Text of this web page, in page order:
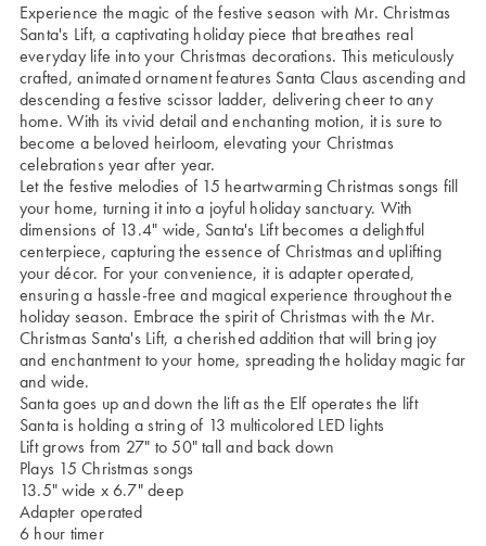
Experience the magic of the festive season with Mr. Christmas
Santa's Lift, a captivating holiday piece that breathes real
everyday life into your Christmas decorations. This meticulously
crafted, animated ornament features Santa Claus ascending and
descending a festive scissor ladder, delivering cheer to any
home. With its vivid detail and enchanting motion, it is sure to
become a beloved heirloom, elevating your Christmas
celebrations year after year.
Let the festive melodies of 15 heartwarming Christmas songs fill
your home, turning it into a joyful holiday sanctuary. With
dimensions of 13.4" wide, Santa's Lift becomes a delightful
centerpiece, capturing the essence of Christmas and uplifting
your décor. For your convenience, it is adapter operated,
ensuring a hassle-free and magical experience throughout the
holiday season. Embrace the spirit of Christmas with the Mr.
Christmas Santa's Lift, a cherished addition that will bring joy
and enchantment to your home, spreading the holiday magic far
and wide.
Santa goes up and down the lift as the Elf operates the lift
Santa is holding a string of 13 multicolored LED lights
Lift grows from 27" to 50" tall and back down
Plays 15 Christmas songs
13.5" wide x 6.7" deep
Adapter operated
6 hour timer